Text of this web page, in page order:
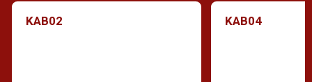
KAB02 KAB04